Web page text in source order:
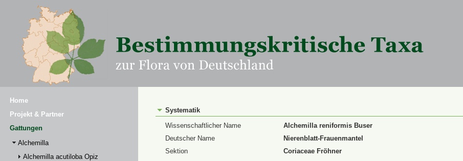
Home
Projekt & Partner
Gattungen
Alchemilla
Alchemilla acutiloba Opiz
Systematik
Wissenschaftlicher Name
Alchemilla reniformis Buser
Deutscher Name
Nierenblatt-Frauenmantel
Sektion
Coriaceae Fröhner